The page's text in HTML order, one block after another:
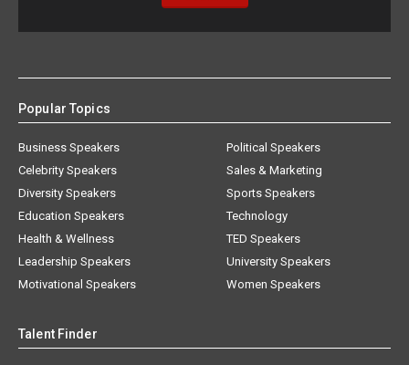
Popular Topics
Business Speakers
Celebrity Speakers
Diversity Speakers
Education Speakers
Health & Wellness
Leadership Speakers
Motivational Speakers
Political Speakers
Sales & Marketing
Sports Speakers
Technology
TED Speakers
University Speakers
Women Speakers
Talent Finder